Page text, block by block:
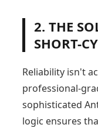
2. THE
SHORT-
Reliability isn't
professional-
sophisticated
logic ensures